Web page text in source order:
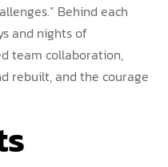
Behind each
and nights of
team collaboration,
rebuilt, and the courage